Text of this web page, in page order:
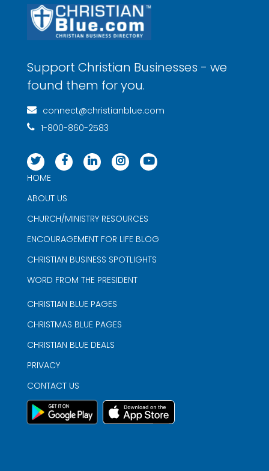
Support Christian Businesses - we
found them for you.
connect@christianblue.com
1-800-860-2583
HOME
ABOUT US
CHURCH/MINISTRY RESOURCES
ENCOURAGEMENT FOR LIFE BLOG
CHRISTIAN BUSINESS SPOTLIGHTS
WORD FROM THE PRESIDENT
CHRISTIAN BLUE PAGES
CHRISTMAS BLUE PAGES
CHRISTIAN BLUE DEALS
PRIVACY
CONTACT US